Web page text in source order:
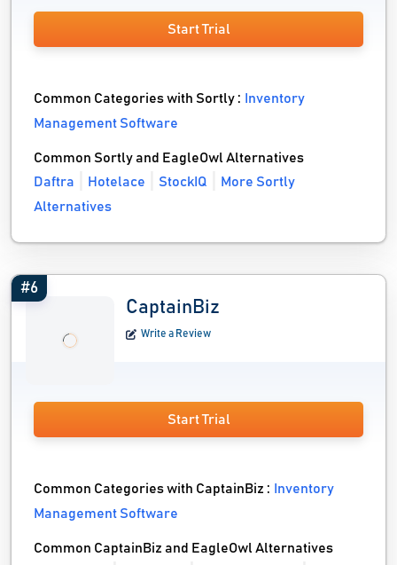
Start Trial
Common Categories with Sortly :
Inventory
Management Software
Common Sortly and EagleOwl Alternatives
Daftra
Hotelace StockIQ
More Sortly
Alternatives
#6
CaptainBiz
Write a Review
Start Trial
Common Categories with CaptainBiz :
Inventory
Management Software
Common CaptainBiz and EagleOwl Alternatives